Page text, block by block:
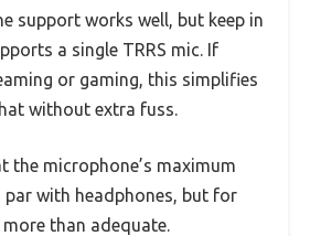
support works well, but keep in
a single TRRS mic. If
or gaming, this simplifies
without extra fuss.
the microphone’s maximum
par with headphones, but for
more than adequate.